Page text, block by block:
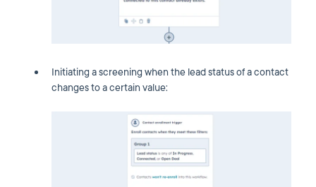
Initiating a screening when the lead status of a contact
changes to a certain value: